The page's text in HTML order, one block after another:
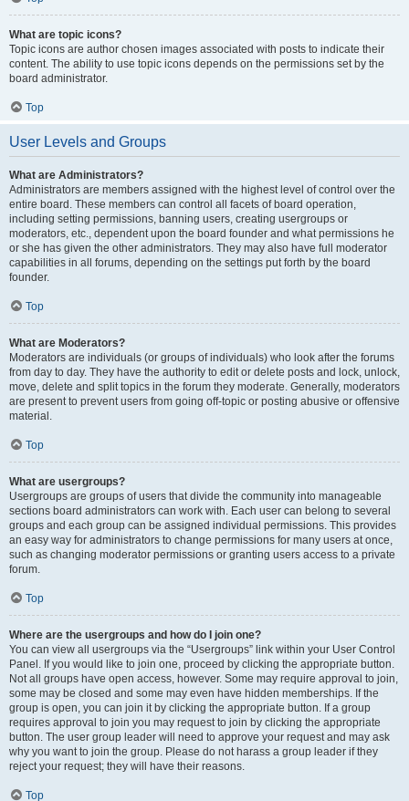
What are topic icons?
Topic icons are author chosen images associated with posts to indicate their
content. The ability to use topic icons depends on the permissions set by the
board administrator.
Top
User Levels and Groups
What are Administrators?
Administrators are members assigned with the highest level of control over the
entire board. These members can control all facets of board operation,
including setting permissions, banning users, creating usergroups or
moderators, etc., dependent upon the board founder and what permissions he
or she has given the other administrators. They may also have full moderator
capabilities in all forums, depending on the settings put forth by the board
founder.
Top
What are Moderators?
Moderators are individuals (or groups of individuals) who look after the forums
from day to day. They have the authority to edit or delete posts and lock, unlock,
move, delete and split topics in the forum they moderate. Generally, moderators
are present to prevent users from going off-topic or posting abusive or offensive
material.
Top
What are usergroups?
Usergroups are groups of users that divide the community into manageable
sections board administrators can work with. Each user can belong to several
groups and each group can be assigned individual permissions. This provides
an easy way for administrators to change permissions for many users at once,
such as changing moderator permissions or granting users access to a private
forum.
Top
Where are the usergroups and how do I join one?
You can view all usergroups via the “Usergroups” link within your User Control
Panel. If you would like to join one, proceed by clicking the appropriate button.
Not all groups have open access, however. Some may require approval to join,
some may be closed and some may even have hidden memberships. If the
group is open, you can join it by clicking the appropriate button. If a group
requires approval to join you may request to join by clicking the appropriate
button. The user group leader will need to approve your request and may ask
why you want to join the group. Please do not harass a group leader if they
reject your request; they will have their reasons.
Top